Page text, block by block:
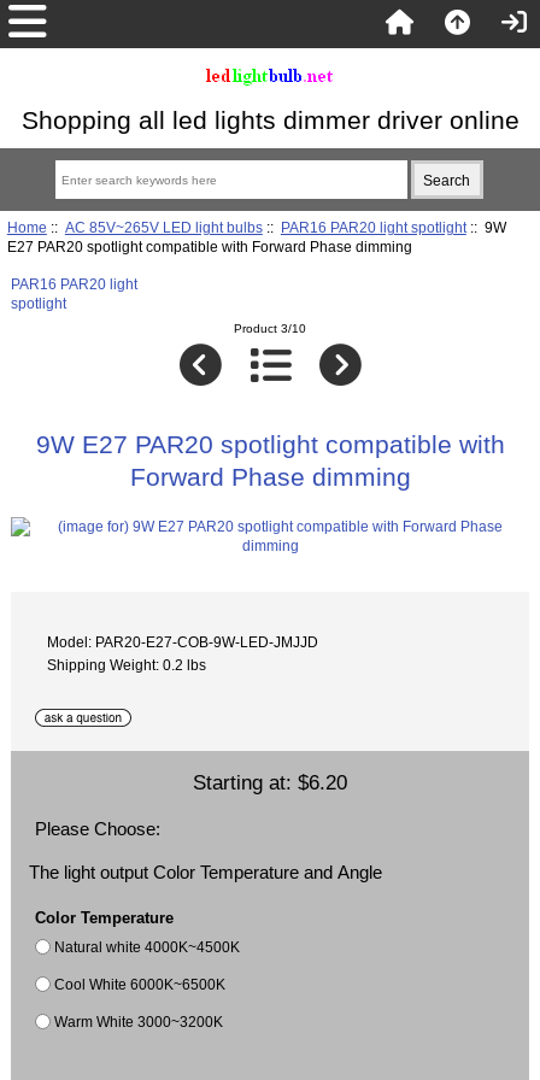
Shopping all led lights dimmer driver online
Home :: AC 85V~265V LED light bulbs:: PAR16 PAR20 light spotlight:: 9W
E27 PAR20 spotlight compatible with Forward Phase dimming
PAR16 PAR20 light
spotlight
Product 3/10
9W E27 PAR20 spotlight compatible with
Forward Phase dimming
Model: PAR20-E27-COB-9W-LED-JMJJD
Shipping Weight: 0.2 lbs
Starting at: $6.20
Please Choose:
The light output Color Temperature and Angle
Color Temperature
Natural white 4000K~4500K
Cool White 6000K~6500K
Warm White 3000~3200K